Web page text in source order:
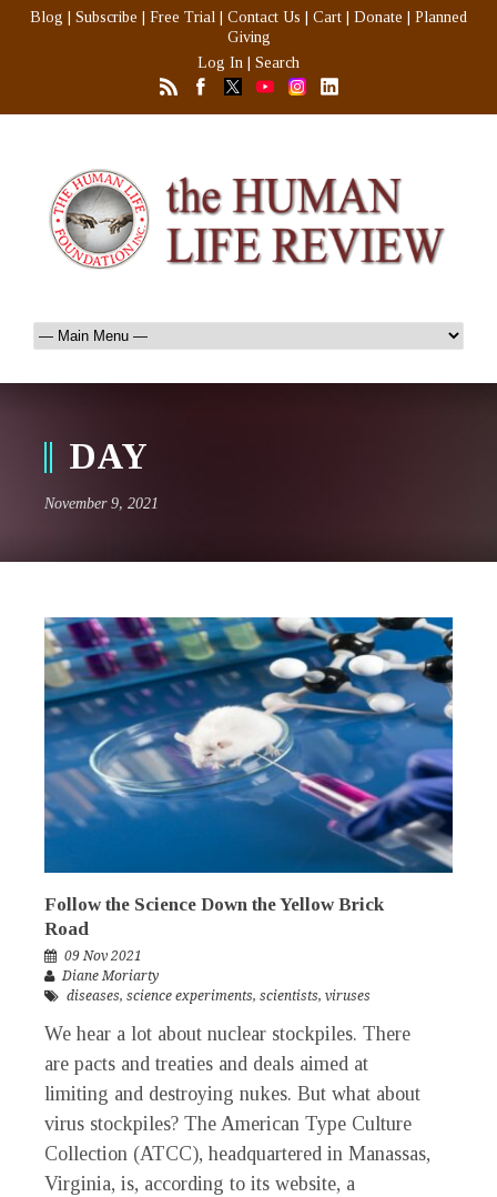
Blog Subscribe Free Trial Contact Us Cart Donate
Planned
Giving
Log In
Search
DAY
November 9, 2021
Follow the Science Down the Yellow Brick
Road
09 Nov 2021
Diane Moriarty
diseases, science experiments, scientists, viruses
We hear a lot about nuclear stockpiles. There
are pacts and treaties and deals aimed at
limiting and destroying nukes. But what about
virus stockpiles? The American Type Culture
Collection (ATCC), headquartered in Manassas,
Virginia, is, according to its website, a